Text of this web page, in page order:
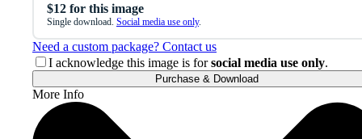
$12 for this image
Single download. Social media use only.
Need a custom package? Contact us
I acknowledge this image is forsocial media use only.
Purchase & Download
More Info